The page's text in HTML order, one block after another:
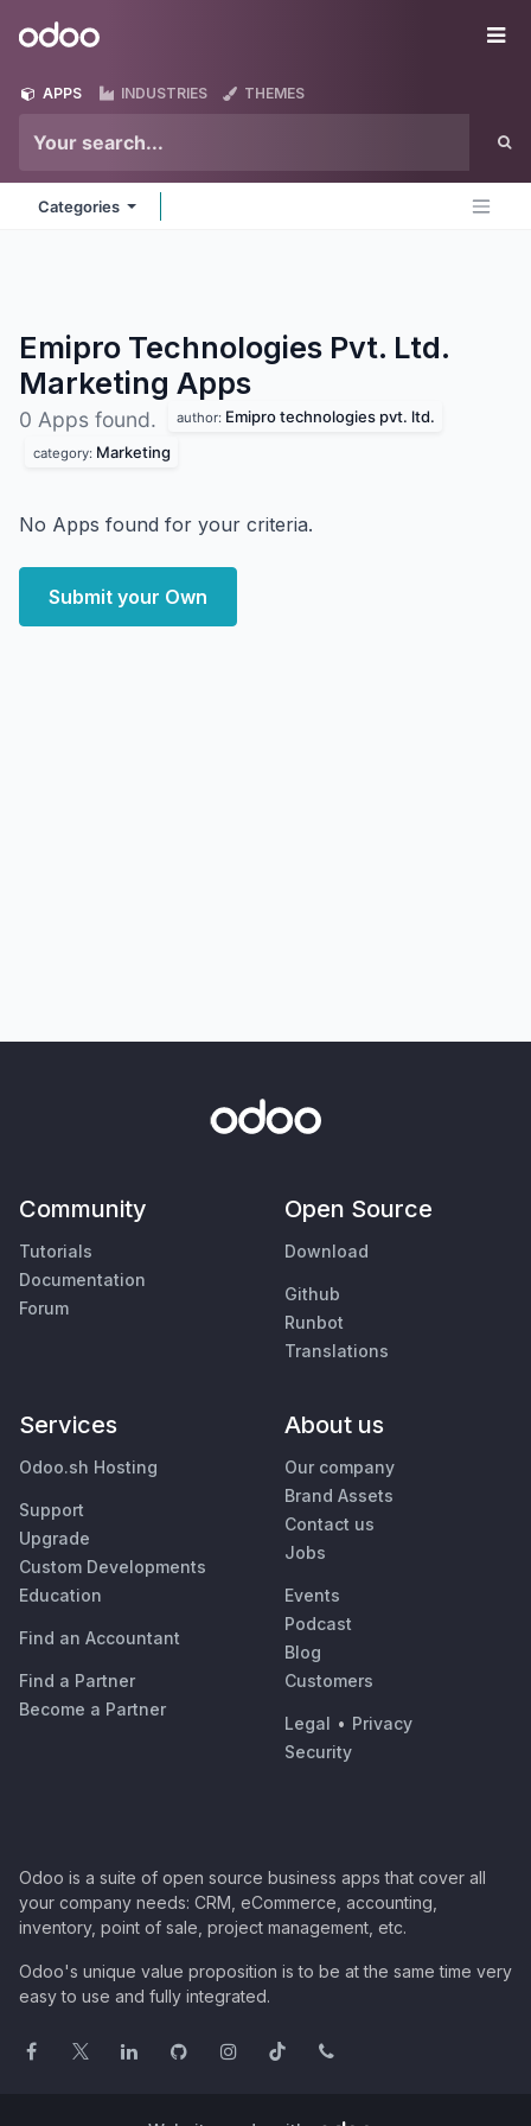
Odoo
APPS INDUSTRIES THEMES
Categories
Emipro Technologies Pvt. Ltd.
Marketing Apps
0 Apps found. author: Emipro technologies pvt. ltd.
category: Marketing
No Apps found for your criteria.
Submit your Own
Community
Tutorials
Documentation
Forum
Open Source
Download
Github
Runbot
Translations
Services
Odoo.sh Hosting
Support
Upgrade
Custom Developments
Education
Find an Accountant
Find a Partner
Become a Partner
About us
Our company
Brand Assets
Contact us
Jobs
Events
Podcast
Blog
Customers
Legal • Privacy
Security
Odoo is a suite of open source business apps that cover all
your company needs: CRM, eCommerce, accounting,
inventory, point of sale, project management, etc.
Odoo's unique value proposition is to be at the same time very
easy to use and fully integrated.